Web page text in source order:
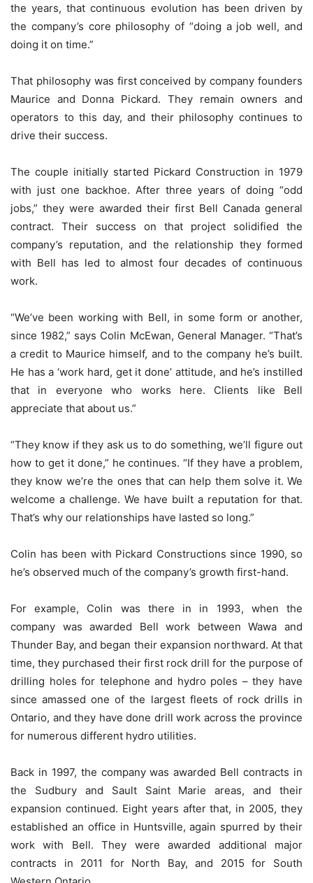
the years, that continuous evolution has been driven by
the company’s core philosophy of “doing a job well, and
doing it on time.”
That philosophy was first conceived by company founders
Maurice and Donna Pickard. They remain owners and
operators to this day, and their philosophy continues to
drive their success.
The couple initially started Pickard Construction in 1979
with just one backhoe. After three years of doing “odd
jobs,” they were awarded their first Bell Canada general
contract. Their success on that project solidified the
company’s reputation, and the relationship they formed
with Bell has led to almost four decades of continuous
work.
“We’ve been working with Bell, in some form or another,
since 1982,” says Colin McEwan, General Manager. “That’s
a credit to Maurice himself, and to the company he’s built.
He has a ‘work hard, get it done’ attitude, and he’s instilled
that in everyone who works here. Clients like Bell
appreciate that about us.”
“They know if they ask us to do something, we’ll figure out
how to get it done,” he continues. “If they have a problem,
they know we’re the ones that can help them solve it. We
welcome a challenge. We have built a reputation for that.
That’s why our relationships have lasted so long.”
Colin has been with Pickard Constructions since 1990, so
he’s observed much of the company’s growth first-hand.
For example, Colin was there in in 1993, when the
company was awarded Bell work between Wawa and
Thunder Bay, and began their expansion northward. At that
time, they purchased their first rock drill for the purpose of
drilling holes for telephone and hydro poles – they have
since amassed one of the largest fleets of rock drills in
Ontario, and they have done drill work across the province
for numerous different hydro utilities.
Back in 1997, the company was awarded Bell contracts in
the Sudbury and Sault Saint Marie areas, and their
expansion continued. Eight years after that, in 2005, they
established an office in Huntsville, again spurred by their
work with Bell. They were awarded additional major
contracts in 2011 for North Bay, and 2015 for South